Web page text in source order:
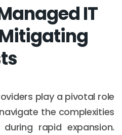
IT
play a pivotal role
the complexities
rapid expansion.